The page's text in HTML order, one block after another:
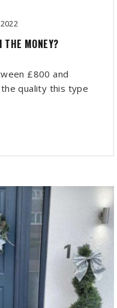
THE MONEY?
£800 and
quality this type